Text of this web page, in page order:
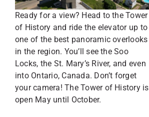
Ready for a view? Head to the Tower
of History and ride the elevator up to
one of the best panoramic overlooks
in the region. You’ll see the Soo
Locks, the St. Mary’s River, and even
into Ontario, Canada. Don’t forget
your camera! The Tower of History is
open May until October.